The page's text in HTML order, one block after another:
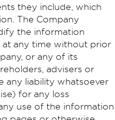
they include, which
The Company
the information
any time without prior
or any of its
advisers or
any liability whatsoever
for any loss
use of the information